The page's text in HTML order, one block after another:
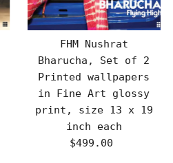
FHM Nushrat
Bharucha, Set of 2
Printed wallpapers
in Fine Art glossy
print, size 13 x 19
inch each
Regular
$499.00